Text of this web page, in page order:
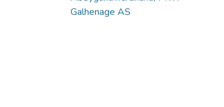
Galhenage AS